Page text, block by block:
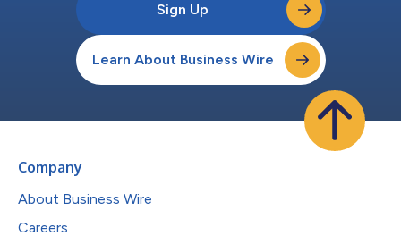
Sign Up
Learn About Business Wire
Company
About Business Wire
Careers